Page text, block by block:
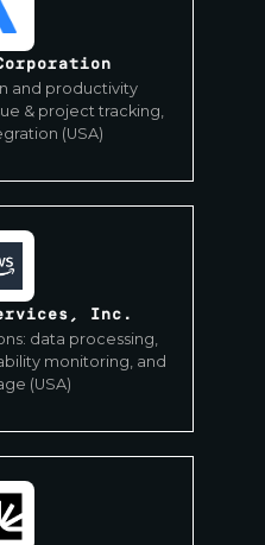
and productivity
& project tracking,
(USA)
Inc.
data processing,
monitoring, and
(USA)